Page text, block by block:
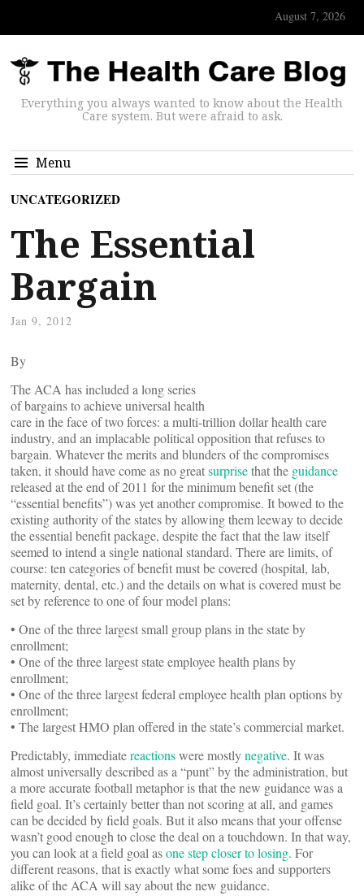
August 7, 2026
Everything you always wanted to know about the Health
Care system. But were afraid to ask.
Menu
UNCATEGORIZED
The Essential
Bargain
Jan 9, 2012
By
The ACA has included a long series
of bargains to achieve universal health
care in the face of two forces: a multi-trillion dollar health care
industry, and an implacable political opposition that refuses to
bargain. Whatever the merits and blunders of the compromises
taken, it should have come as no greatsurprisethat the guidance
released at the end of 2011 for the minimum benefit set (the
“essential benefits”) was yet another compromise. It bowed to the
existing authority of the states by allowing them leeway to decide
the essential benefit package, despite the fact that the law itself
seemed to intend a single national standard. There are limits, of
course: ten categories of benefit must be covered (hospital, lab,
maternity, dental, etc.) and the details on what is covered must be
set by reference to one of four model plans:
• One of the three largest small group plans in the state by
enrollment;
• One of the three largest state employee health plans by
enrollment;
• One of the three largest federal employee health plan options by
enrollment;
• The largest HMO plan offered in the state’s commercial market.
Predictably, immediatereactionswere mostlynegative. It was
almost universally described as a “punt” by the administration, but
a more accurate football metaphor is that the new guidance was a
field goal. It’s certainly better than not scoring at all, and games
can be decided by field goals. But it also means that your offense
wasn’t good enough to close the deal on a touchdown. In that way,
you can look at a field goal asone step closer to losing. For
different reasons, that is exactly what some foes and supporters
alike of the ACA will say about the new guidance.